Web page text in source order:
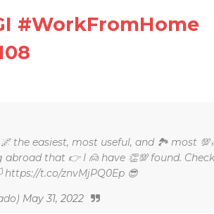
#WorkFromHome
the easiest, most useful, and 🏞 most
abroad that 👉 I 🙍 have 👏💯 found.
t.co/znvMjPQ0Ep 😎
May 31, 2022